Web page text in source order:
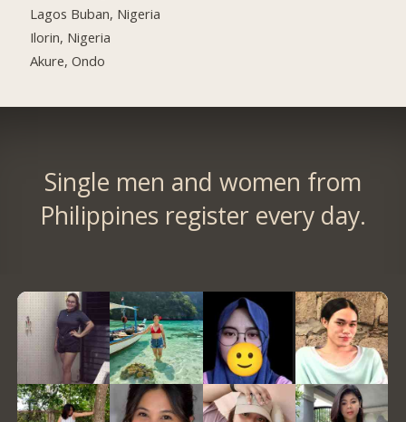
Lagos Buban, Nigeria
Ilorin, Nigeria
Akure, Ondo
Single men and women from
Philippines register every day.